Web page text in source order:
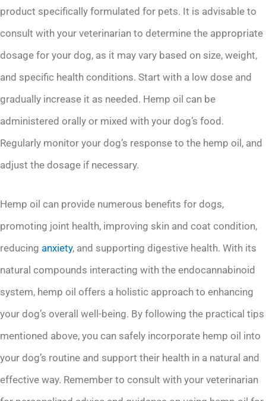
product specifically formulated for pets. It is advisable to
consult with your veterinarian to determine the appropriate
dosage for your dog, as it may vary based on size, weight,
and specific health conditions. Start with a low dose and
gradually increase it as needed. Hemp oil can be
administered orally or mixed with your dog’s food.
Regularly monitor your dog’s response to the hemp oil, and
adjust the dosage if necessary.
Hemp oil can provide numerous benefits for dogs,
promoting joint health, improving skin and coat condition,
reducing anxiety, and supporting digestive health. With its
natural compounds interacting with the endocannabinoid
system, hemp oil offers a holistic approach to enhancing
your dog’s overall well-being. By following the practical tips
mentioned above, you can safely incorporate hemp oil into
your dog’s routine and support their health in a natural and
effective way. Remember to consult with your veterinarian